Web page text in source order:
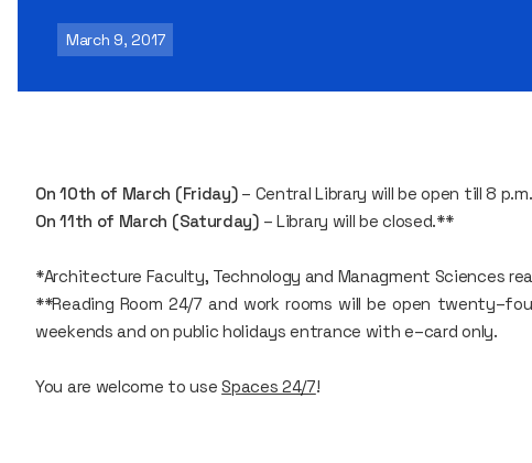
March 9, 2017
On 10th of March (Friday)– Central Library will be open till 8
On 11th of March (Saturday)– Library will be closed.**
*Architecture Faculty, Technology and Managment Sciences
**Reading Room 24/7 and work rooms will be open
weekends and on public holidays entrance with e–card only.
You are welcome to useSpaces 24/7!